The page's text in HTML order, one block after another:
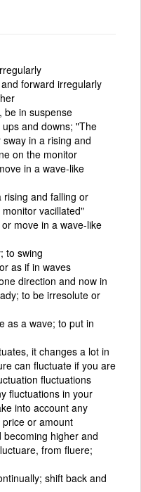
forward irregularly
be in suspense
and downs; "The
in a rising and
on the monitor
in a wave-like
rising and falling or
vacillated"
move in a wave-like
to swing
as if in waves
direction and now in
to be irresolute or
as a wave; to put in
it changes a lot in
can fluctuate if you are
fluctuations
fluctuations in your
into account any
or amount
higher and
from fluere;
shift back and